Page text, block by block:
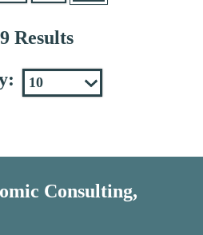
Results
Consulting,